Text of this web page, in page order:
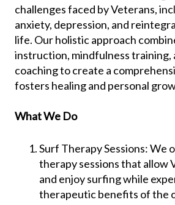
challenges faced by Veterans,
anxiety, depression, and
life. Our holistic approach
instruction, mindfulness training,
coaching to create a
fosters healing and personal
What We Do
Surf Therapy Sessions: We
therapy sessions that allow
and enjoy surfing while
therapeutic benefits of the